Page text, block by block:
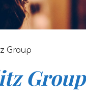
Group
Group